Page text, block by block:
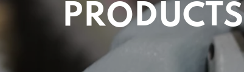
PRODUCTS